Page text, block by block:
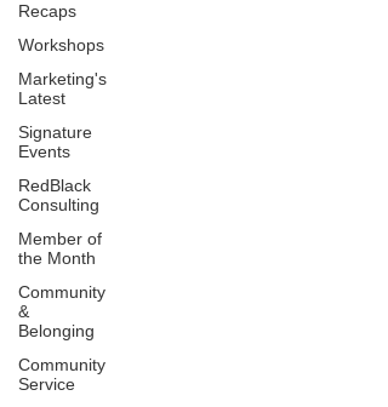
Recaps
Workshops
Marketing's
Latest
Signature
Events
RedBlack
Consulting
Member of
the Month
Community
&
Belonging
Community
Service